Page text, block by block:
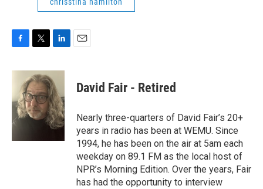
c
o
o
k
i
t
t
e
r
n
k
e
d
I
n
David Fair - Retired
Nearly three-quarters of David Fair’s 20+
years in radio has been at WEMU. Since
1994, he has been on the air at 5am each
weekday on 89.1 FM as the local host of
NPR’s Morning Edition. Over the years, Fair
has had the opportunity to interview